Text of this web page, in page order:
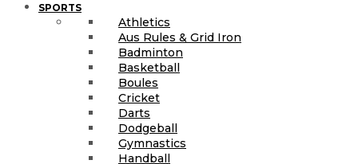
SPORTS
Athletics
Aus Rules & Grid Iron
Badminton
Basketball
Boules
Cricket
Darts
Dodgeball
Gymnastics
Handball